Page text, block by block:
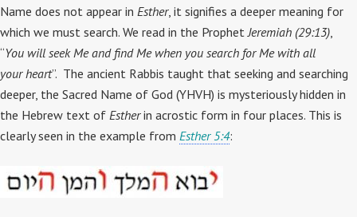
Name does not appear in Esther, it signifies a deeper meaning for
which we must search. We read in the ProphetJeremiah (29:13),
“You will seek Me and find Me when you search for Me with all
your heart”. The ancient Rabbis taught that seeking and searching
deeper, the Sacred Name of God (YHVH) is mysteriously hidden in
the Hebrew text of Estherin acrostic form in four places. This is
clearly seen in the example from Esther 5:4: